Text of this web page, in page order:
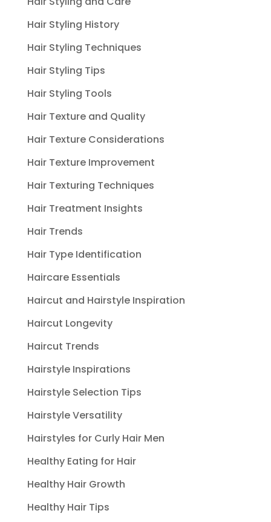
Hair Styling History
Hair Styling Techniques
Hair Styling Tips
Hair Styling Tools
Hair Texture and Quality
Hair Texture Considerations
Hair Texture Improvement
Hair Texturing Techniques
Hair Treatment Insights
Hair Trends
Hair Type Identification
Haircare Essentials
Haircut and Hairstyle Inspiration
Haircut Longevity
Haircut Trends
Hairstyle Inspirations
Hairstyle Selection Tips
Hairstyle Versatility
Hairstyles for Curly Hair Men
Healthy Eating for Hair
Healthy Hair Growth
Healthy Hair Tips